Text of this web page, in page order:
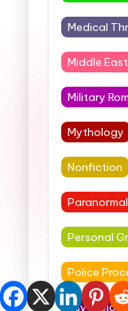
Medical
Middle East
Military
Mythology
Nonfiction
Personal
Police